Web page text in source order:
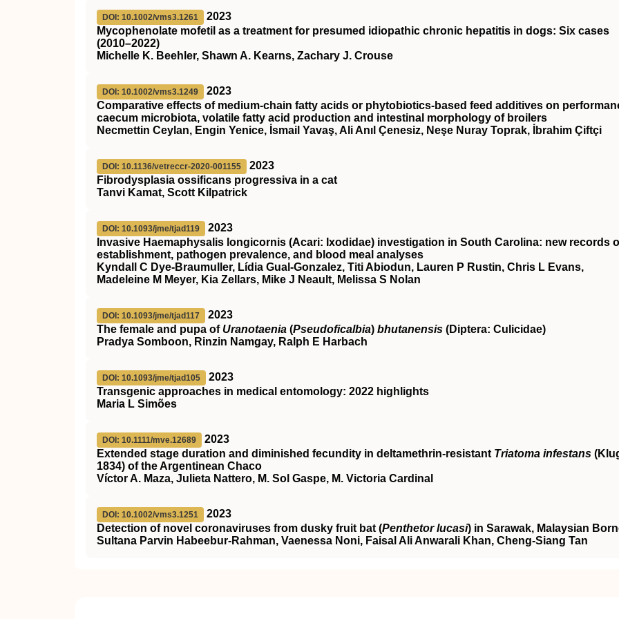
DOI: 10.1002/vms3.1261
2023
Mycophenolate mofetil as a treatment for presumed idiopathic chronic hepatitis in dogs: Six cases
(2010–2022)
Michelle K. Beehler, Shawn A. Kearns, Zachary J. Crouse
DOI: 10.1002/vms3.1249
2023
Comparative effects of medium‐chain fatty acids or phytobiotics‐based feed additives on
caecum microbiota, volatile fatty acid production and intestinal morphology of broilers
Necmettin Ceylan, Engin Yenice, İsmail Yavaş, Ali Anıl Çenesiz, Neşe Nuray Toprak, İbrahim Çiftçi
DOI: 10.1136/vetreccr-2020-001155
2023
Fibrodysplasia ossificans progressiva in a cat
Tanvi Kamat, Scott Kilpatrick
DOI: 10.1093/jme/tjad119
2023
Invasive Haemaphysalis longicornis (Acari: Ixodidae) investigation in South Carolina: new records
establishment, pathogen prevalence, and blood meal analyses
Kyndall C Dye-Braumuller, Lídia Gual-Gonzalez, Titi Abiodun, Lauren P Rustin, Chris L Evans,
Madeleine M Meyer, Kia Zellars, Mike J Neault, Melissa S Nolan
DOI: 10.1093/jme/tjad117
2023
The female and pupa of Uranotaenia (Pseudoficalbia) bhutanensis (Diptera: Culicidae)
Pradya Somboon, Rinzin Namgay, Ralph E Harbach
DOI: 10.1093/jme/tjad105
2023
Transgenic approaches in medical entomology: 2022 highlights
Maria L Simões
DOI: 10.1111/mve.12689
2023
Extended stage duration and diminished fecundity in deltamethrin‐resistant Triatoma infestans
1834) of the Argentinean Chaco
Víctor A. Maza, Julieta Nattero, M. Sol Gaspe, M. Victoria Cardinal
DOI: 10.1002/vms3.1251
2023
Detection of novel coronaviruses from dusky fruit bat (Penthetor lucasi) in Sarawak, Malaysian
Sultana Parvin Habeebur‐Rahman, Vaenessa Noni, Faisal Ali Anwarali Khan, Cheng‐Siang Tan